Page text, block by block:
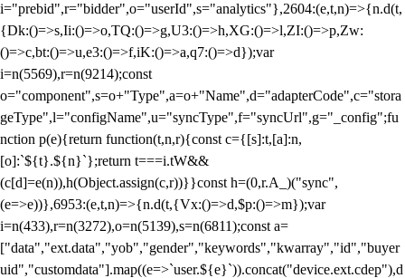
i="prebid",r="bidder",o="userId",s="analytics"},2604:(e,t,n)=>{n.d(t,
{Dk:()=>s,Ii:()=>o,TQ:()=>g,U3:()=>h,XG:()=>l,ZI:()=>p,Zw:
()=>c,bt:()=>u,e3:()=>f,iK:()=>a,q7:()=>d});var
i=n(5569),r=n(9214);const
o="component",s=o+"Type",a=o+"Name",d="adapterCode",c="stora
geType",l="configName",u="syncType",f="syncUrl",g="_config";fu
nction p(e){return function(t,n,r){const c={[s]:t,[a]:n,
[o]:`${t}.${n}`};return t===i.tW&&
(c[d]=e(n)),h(Object.assign(c,r))}}const h=(0,r.A_)("sync",
(e=>e))},6953:(e,t,n)=>{n.d(t,{Vx:()=>d,$p:()=>m});var
i=n(433),r=n(3272),o=n(5139),s=n(6811);const a=
["data","ext.data","yob","gender","keywords","kwarray","id","buyer
uid","customdata"].map((e=>`user.${e}`)).concat("device.ext.cdep"),d